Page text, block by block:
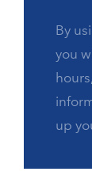
By
you
up